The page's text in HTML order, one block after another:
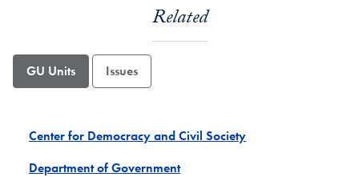
Related
GU Units Issues
Center for Democracy and Civil Society
Department of Government